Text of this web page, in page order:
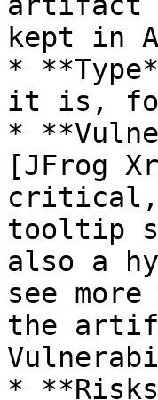
kept in
*
it is, for
*
[JFrog
critical,
tooltip
also a
see
the
*